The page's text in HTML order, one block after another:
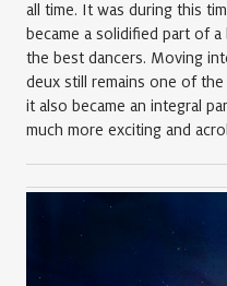
all time. It was during this
became a solidified part of
the best dancers. Moving
deux still remains one of
it also became an integral
much more exciting and